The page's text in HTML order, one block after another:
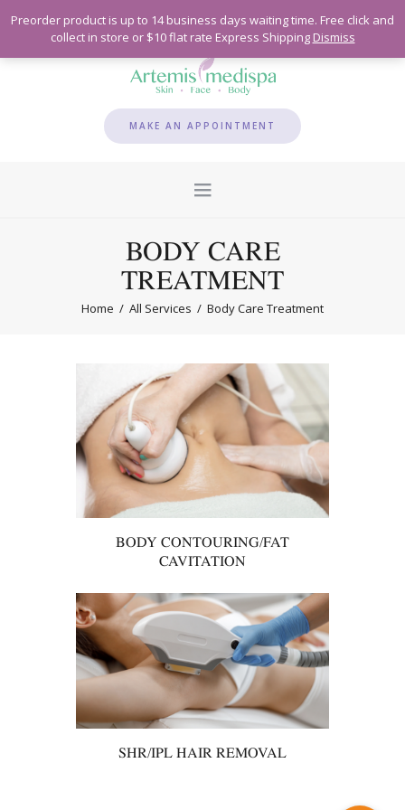
MAKE AN APPOINTMENT
BODY CARE
TREATMENT
Home All Services Body Care Treatment
BODY CONTOURING/FAT
CAVITATION
SHR/IPL HAIR REMOVAL
Preorder product is up to 14 business days waiting time. Free click and
collect in store or $10 flat rate Express Shipping Dismiss